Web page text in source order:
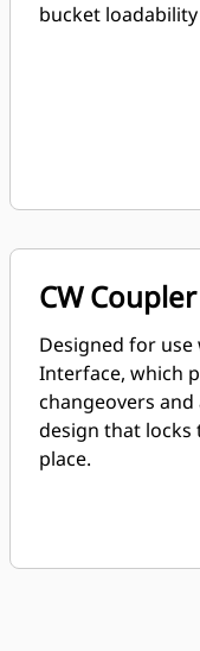
bucket
CW
Designed for use
Interface, which
changeovers
design that locks
place.